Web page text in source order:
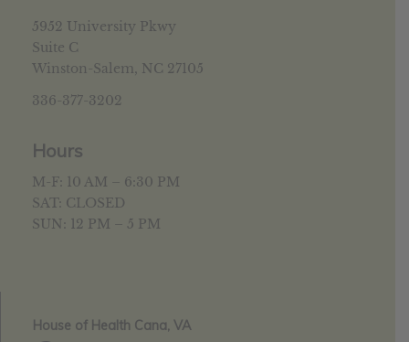
5952 University Pkwy
Suite C
Winston-Salem, NC 27105
336-377-3202
Hours
M-F: 10 AM – 6:30 PM
SAT: CLOSED
SUN: 12 PM – 5 PM
House of Health Cana, VA